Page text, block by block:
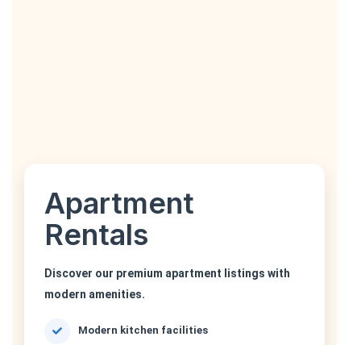
Apartment
Rentals
Discover our premium apartment listings with
modern amenities.
Modern kitchen facilities